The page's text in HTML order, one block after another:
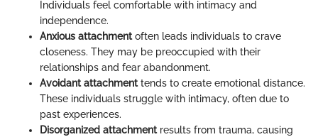
Individuals feel comfortable with intimacy and
independence.
Anxious attachmentoften leads individuals to crave
closeness. They may be preoccupied with their
relationships and fear abandonment.
Avoidant attachmenttends to create emotional distance.
These individuals struggle with intimacy, often due to
past experiences.
Disorganized attachmentresults from trauma, causing